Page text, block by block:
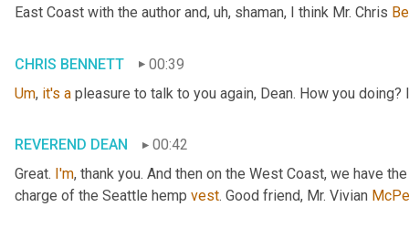
East Coast with the author and, uh, shaman, I think Mr. Chris
CHRIS BENNETT
00:39
Um, it's a pleasure to talk to you again, Dean. How you doing?
REVEREND DEAN
00:42
Great. I'm, thank you. And then on the West Coast, we have
charge of the Seattle hemp vest. Good friend, Mr. Vivian